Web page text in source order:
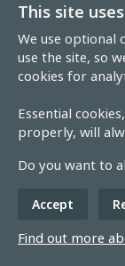
This site
We use optional
use the site, so
cookies for
Essential
properly, will
Do you want to
Accept
Find out more